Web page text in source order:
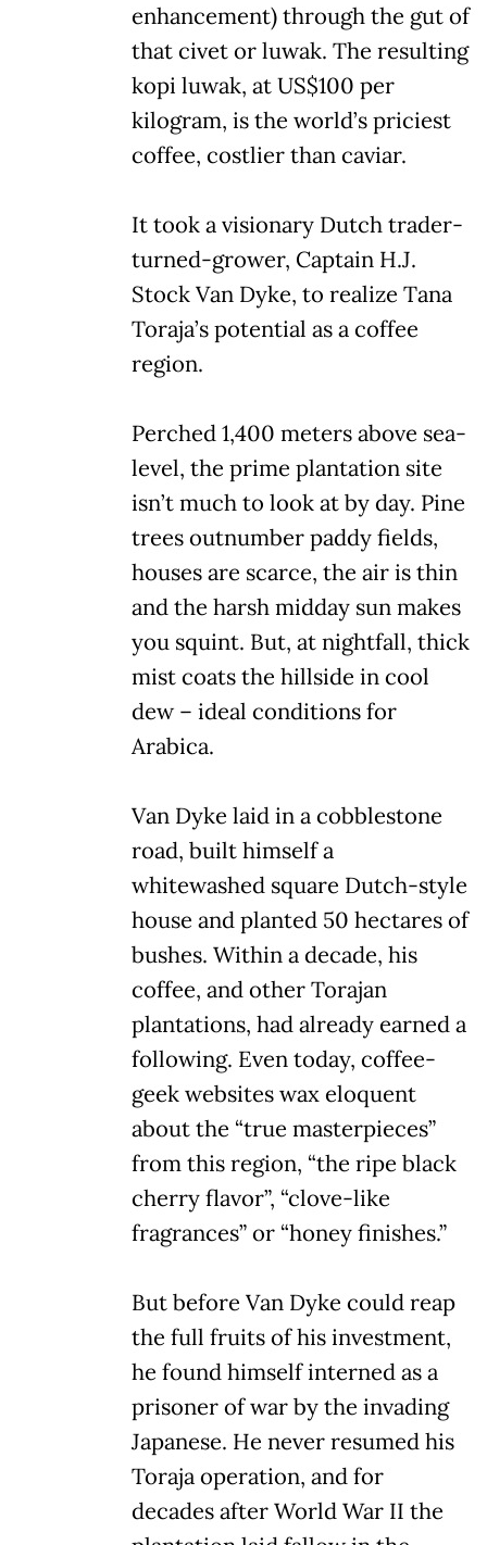
enhancement) through the gut of
that civet or luwak. The resulting
kopi luwak, at US$100 per
kilogram, is the world’s priciest
coffee, costlier than caviar.
It took a visionary Dutch trader-
turned-grower, Captain H.J.
Stock Van Dyke, to realize Tana
Toraja’s potential as a coffee
region.
Perched 1,400 meters above sea-
level, the prime plantation site
isn’t much to look at by day. Pine
trees outnumber paddy fields,
houses are scarce, the air is thin
and the harsh midday sun makes
you squint. But, at nightfall, thick
mist coats the hillside in cool
dew – ideal conditions for
Arabica.
Van Dyke laid in a cobblestone
road, built himself a
whitewashed square Dutch-style
house and planted 50 hectares of
bushes. Within a decade, his
coffee, and other Torajan
plantations, had already earned a
following. Even today, coffee-
geek websites wax eloquent
about the “true masterpieces”
from this region, “the ripe black
cherry flavor”, “clove-like
fragrances” or “honey finishes.”
But before Van Dyke could reap
the full fruits of his investment,
he found himself interned as a
prisoner of war by the invading
Japanese. He never resumed his
Toraja operation, and for
decades after World War II the